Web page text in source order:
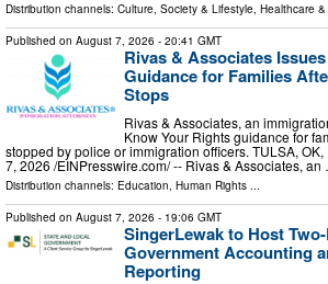
Distribution channels: Culture, Society & Lifestyle, Healthcare
Published on August 7, 2026 - 20:41 GMT
Rivas & Associates
Guidance for Families
Stops
Rivas & Associates, an
Know Your Rights guidance for
stopped by police or immigration officers. TULSA, OK,
7, 2026 /⁨EINPresswire.com⁩/ -- Rivas & Associates,
Distribution channels: Education, Human Rights ...
Published on August 7, 2026 - 19:06 GMT
SingerLewak to Host
Government Accounting
Reporting